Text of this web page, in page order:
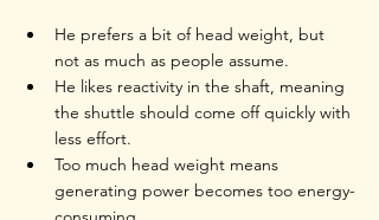
He prefers a bit of head weight, but
not as much as people assume.
He likes reactivity in the shaft, meaning
the shuttle should come off quickly with
less effort.
Too much head weight means
generating power becomes too energy-